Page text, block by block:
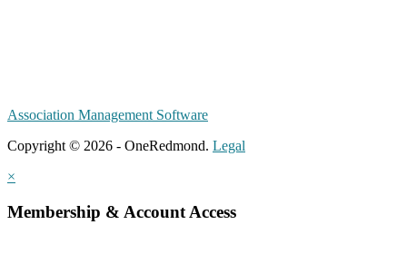
Association Management Software
Copyright © 2026 - OneRedmond. Legal
×
Membership & Account Access